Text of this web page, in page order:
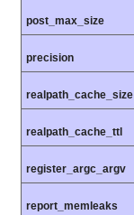
post_max_size
precision
realpath_cache_size
realpath_cache_ttl
register_argc_argv
report_memleaks